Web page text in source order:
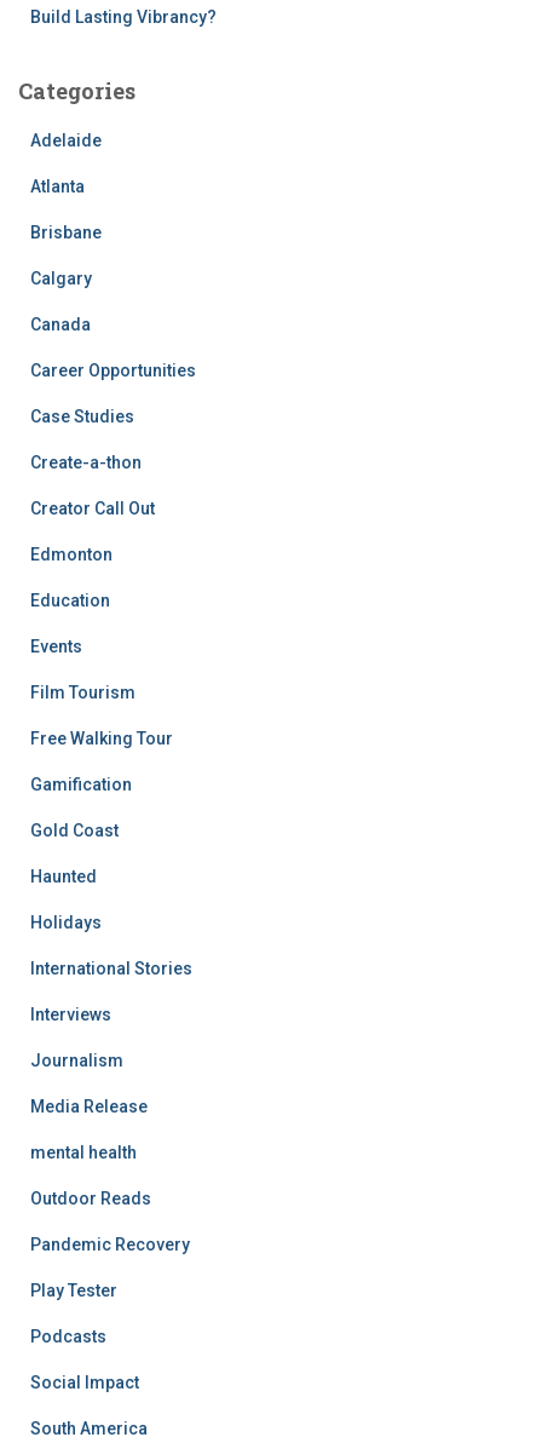
Build Lasting Vibrancy?
Categories
Adelaide
Atlanta
Brisbane
Calgary
Canada
Career Opportunities
Case Studies
Create-a-thon
Creator Call Out
Edmonton
Education
Events
Film Tourism
Free Walking Tour
Gamification
Gold Coast
Haunted
Holidays
International Stories
Interviews
Journalism
Media Release
mental health
Outdoor Reads
Pandemic Recovery
Play Tester
Podcasts
Social Impact
South America